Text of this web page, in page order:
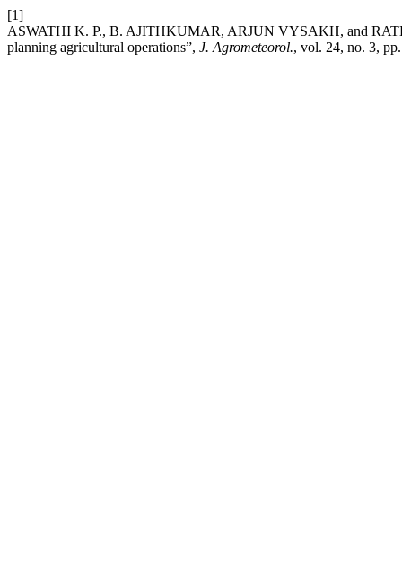
[1]
ASWATHI K. P., B. AJITHKUMAR, ARJUN VYSAKH, and
planning agricultural operations”, J. Agrometeorol., vol. 24, no. 3,